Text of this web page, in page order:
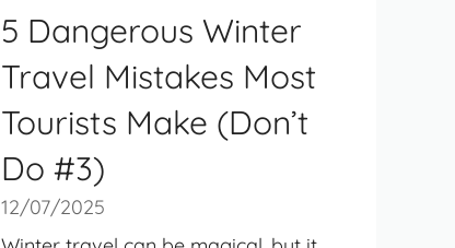
5 Dangerous Winter
Travel Mistakes Most
Tourists Make (Don’t
Do #3)
12/07/2025